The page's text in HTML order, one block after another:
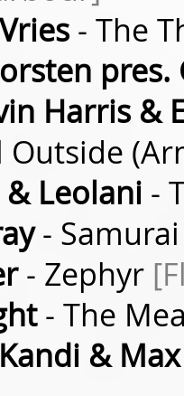
- The
Harris &
Outside
& Leolani -
-
- Zephyr
- The
&